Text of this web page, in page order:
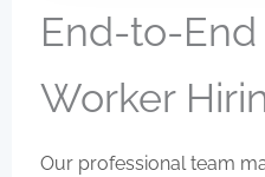
End-to-
Worker
Our professional team